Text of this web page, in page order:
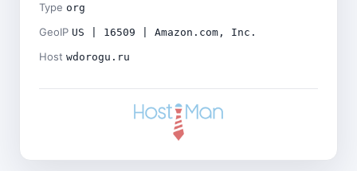
Type org
GeoIP US | 16509 | Amazon.com, Inc.
Host wdorogu.ru